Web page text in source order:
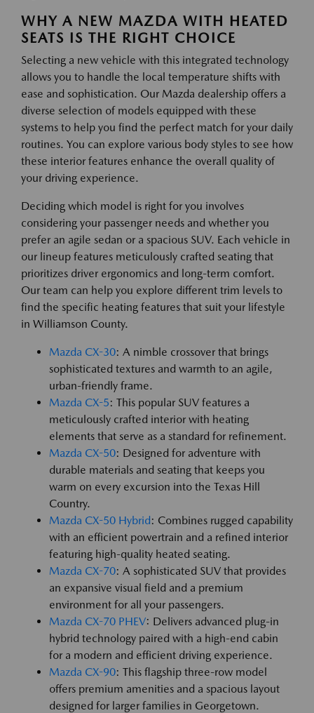
WHY A NEW MAZDA WITH HEATED
SEATS IS THE RIGHT CHOICE
Selecting a new vehicle with this integrated technology
allows you to handle the local temperature shifts with
ease and sophistication. Our Mazda dealership offers a
diverse selection of models equipped with these
systems to help you find the perfect match for your daily
routines. You can explore various body styles to see how
these interior features enhance the overall quality of
your driving experience.
Deciding which model is right for you involves
considering your passenger needs and whether you
prefer an agile sedan or a spacious SUV. Each vehicle in
our lineup features meticulously crafted seating that
prioritizes driver ergonomics and long-term comfort.
Our team can help you explore different trim levels to
find the specific heating features that suit your lifestyle
in Williamson County.
Mazda CX-30: A nimble crossover that brings
sophisticated textures and warmth to an agile,
urban-friendly frame.
Mazda CX-5: This popular SUV features a
meticulously crafted interior with heating
elements that serve as a standard for refinement.
Mazda CX-50: Designed for adventure with
durable materials and seating that keeps you
warm on every excursion into the Texas Hill
Country.
Mazda CX-50 Hybrid: Combines rugged capability
with an efficient powertrain and a refined interior
featuring high-quality heated seating.
Mazda CX-70: A sophisticated SUV that provides
an expansive visual field and a premium
environment for all your passengers.
Mazda CX-70 PHEV: Delivers advanced plug-in
hybrid technology paired with a high-end cabin
for a modern and efficient driving experience.
Mazda CX-90: This flagship three-row model
offers premium amenities and a spacious layout
designed for larger families in Georgetown.